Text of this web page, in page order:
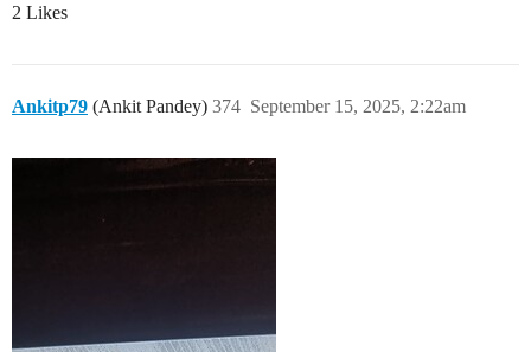
2 Likes
Ankitp79 (Ankit Pandey) September 15, 2025, 2:22am
374